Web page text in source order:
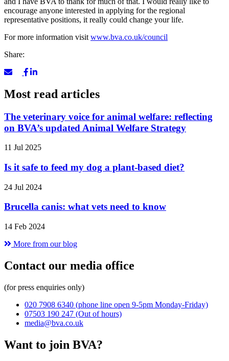
encourage anyone interested in applying for the regional
representative positions, it really could change your life.
For more information visit www.bva.co.uk/council
Share:
Most read articles
The veterinary voice for animal welfare: reflecting
on BVA’s updated Animal Welfare Strategy
11 Jul 2025
Is it safe to feed my dog a plant-based diet?
24 Jul 2024
Brucella canis: what vets need to know
14 Feb 2024
More from our blog
Contact our media office
(for press enquiries only)
020 7908 6340 (phone line open 9-5pm Monday-Friday)
07503 190 247 (Out of hours)
media@bva.co.uk
Want to join BVA?